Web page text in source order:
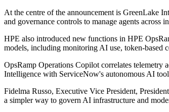
At the centre of the announcement is GreenLake
and governance controls to manage agents
HPE also introduced new functions in HPE
models, including monitoring AI use, token-based
OpsRamp Operations Copilot correlates telemetry
Intelligence with ServiceNow's autonomous AI
Fidelma Russo, Executive Vice President,
a simpler way to govern AI infrastructure and